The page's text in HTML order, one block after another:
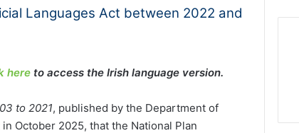
Languages Act between 2022 and
here to access the Irish language version.
to 2021, published by the Department of
October 2025, that the National Plan